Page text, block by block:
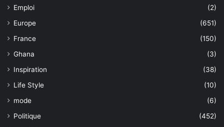
Emploi
(2)
Europe
(651)
France
(150)
Ghana
(3)
Inspiration
(38)
Life Style
(10)
mode
(6)
Politique
(452)